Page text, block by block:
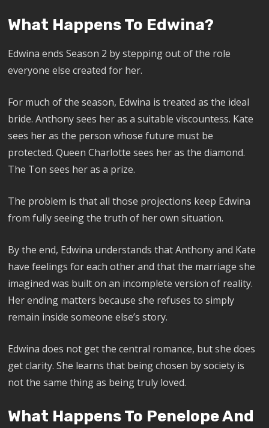
What Happens To Edwina?
Edwina ends Season 2 by stepping out of the role
everyone else created for her.
For much of the season, Edwina is treated as the ideal
bride. Anthony sees her as a suitable viscountess. Kate
sees her as the person whose future must be
protected. Queen Charlotte sees her as the diamond.
The Ton sees her as a prize.
The problem is that all those projections keep Edwina
from fully seeing the truth of her own situation.
By the end, Edwina understands that Anthony and Kate
have feelings for each other and that the marriage she
imagined was built on an incomplete version of reality.
Her ending matters because she refuses to simply
remain inside someone else’s story.
Edwina does not get the central romance, but she does
get clarity. She learns that being chosen by society is
not the same thing as being truly loved.
What Happens To Penelope And